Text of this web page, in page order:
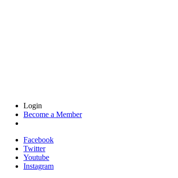
Login
Become a Member
Facebook
Twitter
Youtube
Instagram